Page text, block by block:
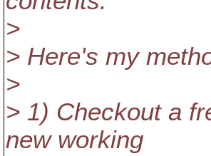
>
> Here's my
>
> 1) Checkout a
new working